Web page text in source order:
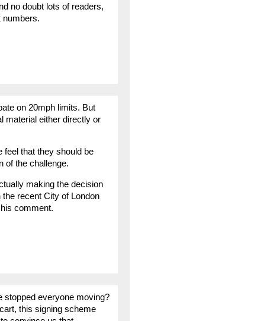
no doubt lots of readers,
numbers.
on 20mph limits. But
material either directly or
feel that they should be
of the challenge.
making the decision
recent City of London
comment.
stopped everyone moving?
this signing scheme